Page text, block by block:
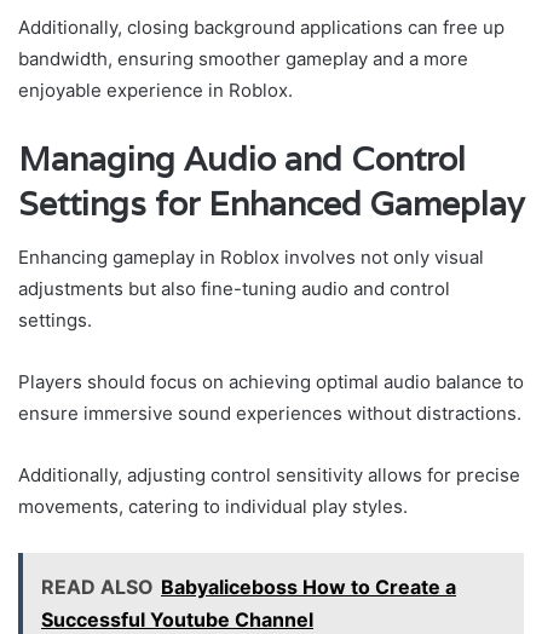
Additionally, closing background applications can free up
bandwidth, ensuring smoother gameplay and a more
enjoyable experience in Roblox.
Managing Audio and Control
Settings for Enhanced Gameplay
Enhancing gameplay in Roblox involves not only visual
adjustments but also fine-tuning audio and control
settings.
Players should focus on achieving optimal audio balance to
ensure immersive sound experiences without distractions.
Additionally, adjusting control sensitivity allows for precise
movements, catering to individual play styles.
READ ALSO Babyaliceboss How to Create a
Successful Youtube Channel